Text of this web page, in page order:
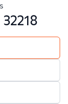
32218